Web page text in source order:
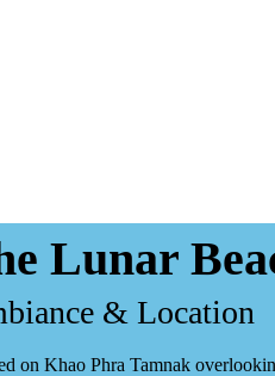
Lunar
& Location
on Khao Phra Tamnak